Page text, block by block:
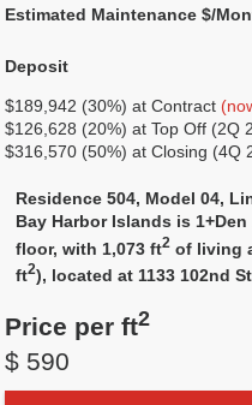
Estimated Maintenance $/
Deposit
$189,942 (30%) at Contract
$126,628 (20%) at Top Off (2Q
$316,570 (50%) at Closing (4Q
Residence 504, Model 04,
Bay Harbor Islands is
floor, with 1,073 ft2 of living
ft2), located at 1133 102nd
Price per ft2
$ 590